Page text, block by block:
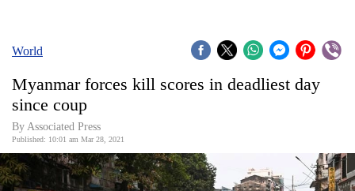
Covid
World
Opinion
World
Myanmar forces kill scores in deadliest day
since coup
By Associated Press
Published: 10:01 am Mar 28, 2021